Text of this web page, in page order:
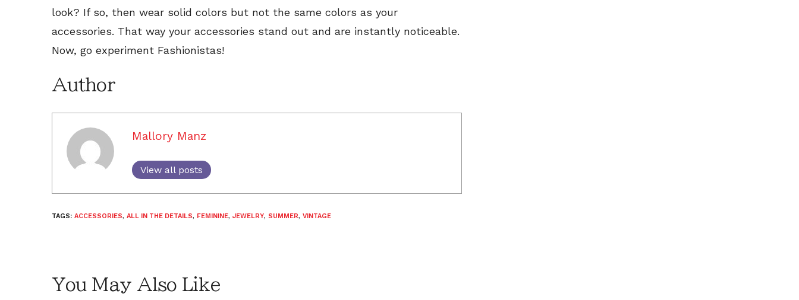
look? If so, then wear solid colors but not the same colors as your
accessories. That way your accessories stand out and are instantly noticeable.
Now, go experiment Fashionistas!
Author
Mallory Manz
View all posts
TAGS: ACCESSORIES, ALL IN THE DETAILS, FEMININE, JEWELRY, SUMMER, VINTAGE
You May Also Like